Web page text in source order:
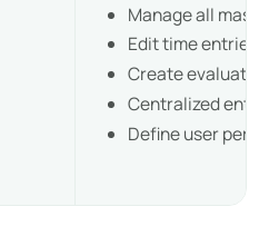
Manage all
Edit time entries
Create
Centralized
Define user